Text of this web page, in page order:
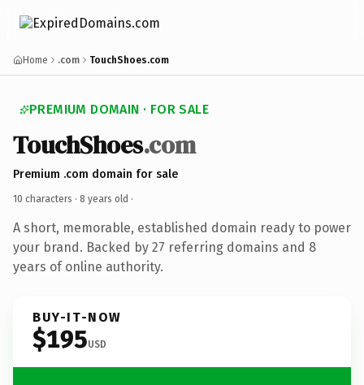
Home .com TouchShoes.com
PREMIUM DOMAIN · FOR SALE
TouchShoes.com
Premium .com domain for sale
10 characters · 8 years old ·
A short, memorable, established domain ready to power
your brand. Backed by 27 referring domains and 8
years of online authority.
BUY-IT-NOW
$195USD